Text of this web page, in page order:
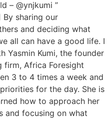
– @ynjkumi ”
By sharing our
and deciding what
all can have a good life. I
Yasmin Kumi, the founder
Africa Foresight
3 to 4 times a week and
for the day. She is
how to approach her
and focusing on what